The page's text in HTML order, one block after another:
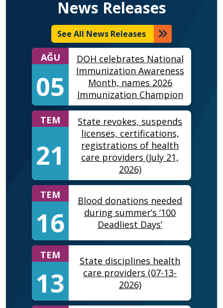
News Releases
See All News Releases
AĞU
05
DOH celebrates National
Immunization Awareness
Month, names 2026
Immunization Champion
TEM
21
State revokes, suspends
licenses, certifications,
registrations of health
care providers (July 21,
2026)
TEM
16
Blood donations needed
during summer’s ‘100
Deadliest Days’
TEM
13
State disciplines health
care providers (07-13-
2026)